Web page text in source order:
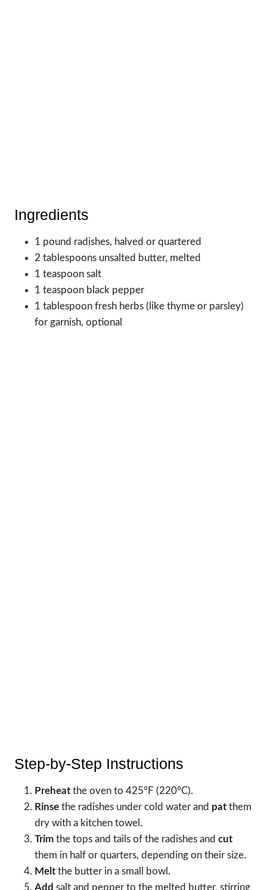
Ingredients
1 pound radishes, halved or quartered
2 tablespoons unsalted butter, melted
1 teaspoon salt
1 teaspoon black pepper
1 tablespoon fresh herbs (like thyme or parsley)
for garnish, optional
Step-by-Step Instructions
Preheat the oven to 425°F (220°C).
Rinse the radishes under cold water and pat them
dry with a kitchen towel.
Trim the tops and tails of the radishes and cut
them in half or quarters, depending on their size.
Melt the butter in a small bowl.
Add salt and pepper to the melted butter, stirring